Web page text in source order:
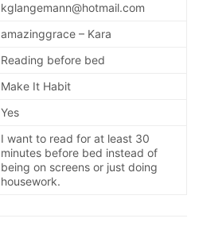
kglangemann@hotmail.com
amazinggrace – Kara
Reading before bed
Make It Habit
Yes
I want to read for at least 30
minutes before bed instead of
being on screens or just doing
housework.